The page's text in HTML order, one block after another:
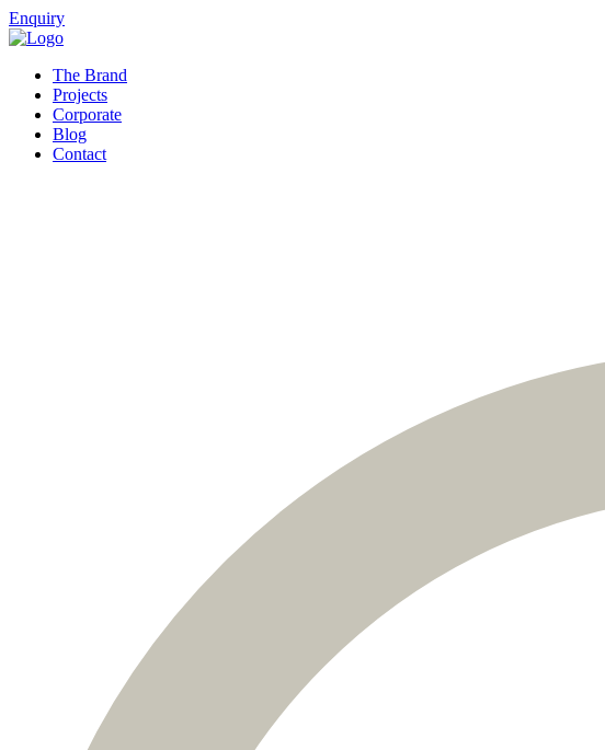
Enquiry
The Brand
Projects
Corporate
Blog
Contact